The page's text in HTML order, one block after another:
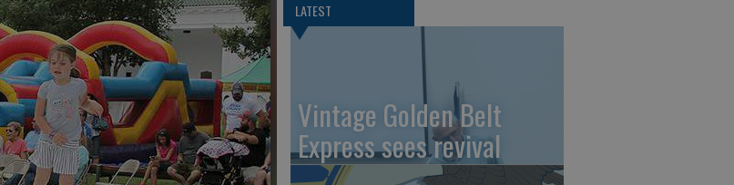
LATEST
Vintage Golden Belt
Express sees revival